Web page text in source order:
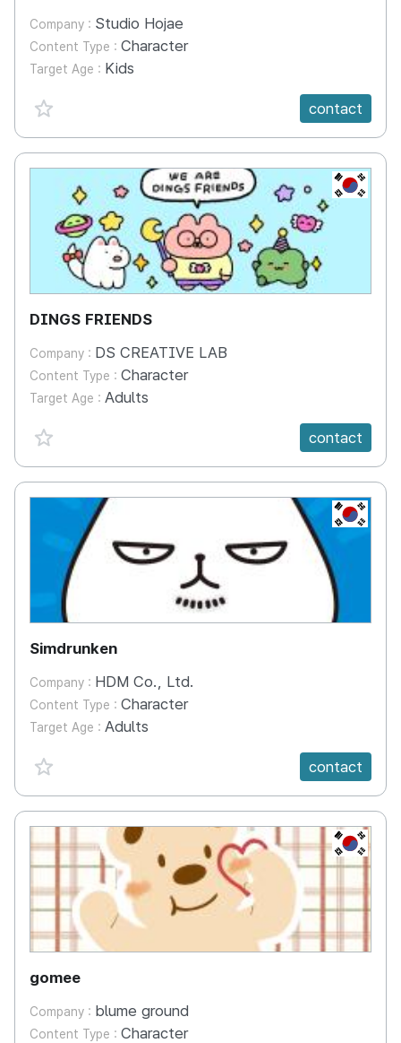
Company : Studio Hojae
Content Type : Character
Target Age : Kids
favorite {spanVal}
contact
KR
DINGS FRIENDS
Company : DS CREATIVE LAB
Content Type : Character
Target Age : Adults
favorite {spanVal}
contact
KR
Simdrunken
Company : HDM Co., Ltd.
Content Type : Character
Target Age : Adults
favorite {spanVal}
contact
KR
gomee
Company : blume ground
Content Type : Character